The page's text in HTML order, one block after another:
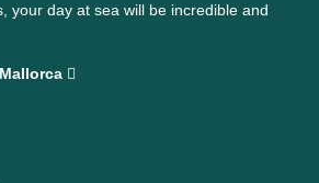
your day at sea will be incredible and